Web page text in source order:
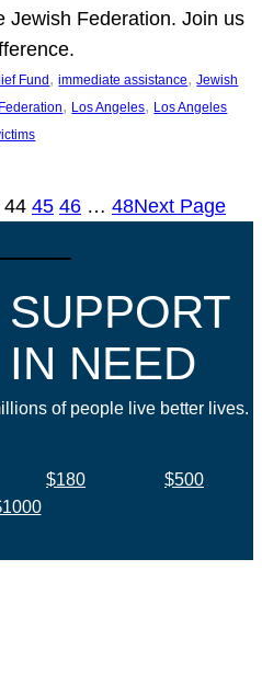
Jewish Federation. Join us
Fund, immediate assistance, Jewish
, Los Angeles, Los Angeles
44 45 46 … 48Next Page
NEED
of people live better lives.
$180
$500